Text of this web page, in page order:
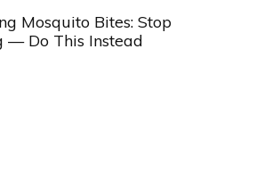
Mosquito Bites: Stop
— Do This Instead